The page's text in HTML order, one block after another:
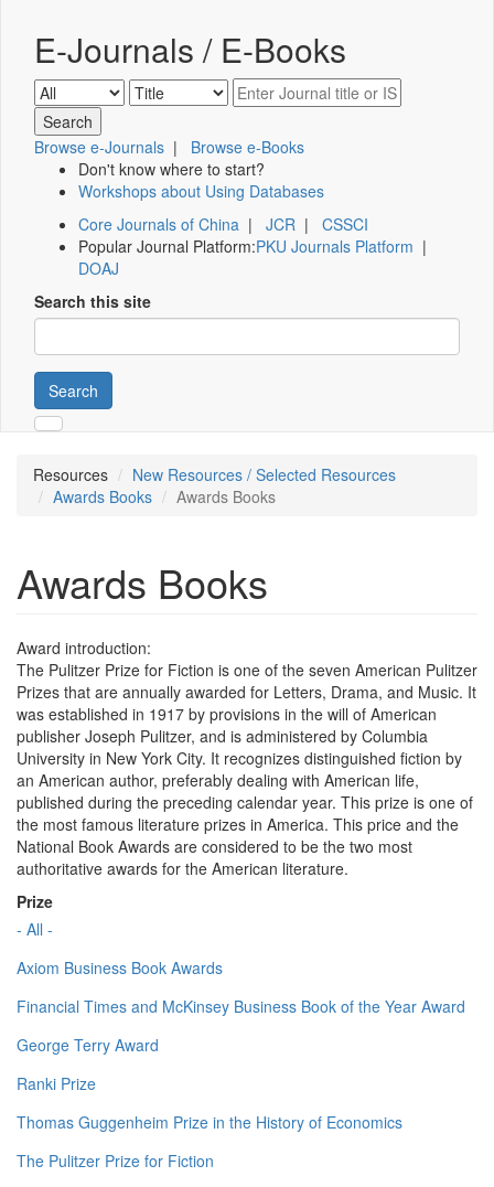
E-Journals / E-Books
Browse e-Journals | Browse e-Books
Don't know where to start?
Workshops about Using Databases
Core Journals of China | JCR | CSSCI
Popular Journal Platform:PKU Journals Platform |
DOAJ
Search this site
Search
Resources
New Resources / Selected Resources
Awards Books
Awards Books
Awards Books
Award introduction:
The Pulitzer Prize for Fiction is one of the seven American Pulitzer
Prizes that are annually awarded for Letters, Drama, and Music. It
was established in 1917 by provisions in the will of American
publisher Joseph Pulitzer, and is administered by Columbia
University in New York City. It recognizes distinguished fiction by
an American author, preferably dealing with American life,
published during the preceding calendar year. This prize is one of
the most famous literature prizes in America. This price and the
National Book Awards are considered to be the two most
authoritative awards for the American literature.
Prize
- All -
Axiom Business Book Awards
Financial Times and McKinsey Business Book of the Year Award
George Terry Award
Ranki Prize
Thomas Guggenheim Prize in the History of Economics
The Pulitzer Prize for Fiction